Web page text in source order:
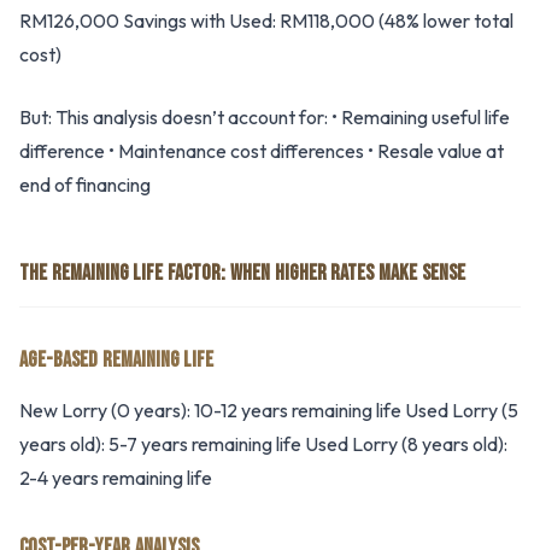
RM126,000 Savings with Used: RM118,000 (48% lower total
cost)
But: This analysis doesn’t account for: • Remaining useful life
difference • Maintenance cost differences • Resale value at
end of financing
THE REMAINING LIFE FACTOR: WHEN HIGHER RATES MAKE SENSE
AGE-BASED REMAINING LIFE
New Lorry (0 years): 10-12 years remaining life Used Lorry (5
years old): 5-7 years remaining life Used Lorry (8 years old):
2-4 years remaining life